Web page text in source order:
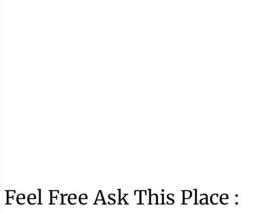
Feel Free Ask This Place :